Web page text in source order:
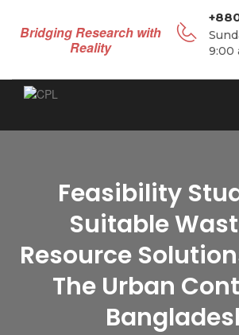
Bridging Research with
Reality
9:00
Feasibility
Suitable
Resource
The Urban